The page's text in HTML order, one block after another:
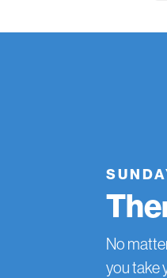
No
you take